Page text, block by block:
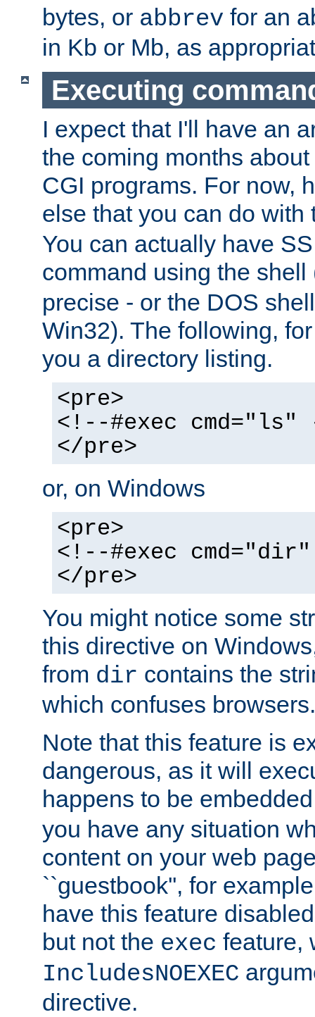
bytes, or abbrev for an
in Kb or Mb, as
Executing
I expect that I'll have an
the coming months
CGI programs. For now,
else that you can do
You can actually have
command using the shell
precise - or the DOS
Win32). The following,
you a directory listing.
<pre>
<!--#exec cmd="ls"
</pre>
or, on Windows
<pre>
<!--#exec
</pre>
You might notice some
this directive on
from dir contains the
which confuses browsers.
Note that this feature is
dangerous, as it will
happens to be
you have any situation
content on your web
``guestbook'', for
have this feature
but not the exec feature,
IncludesNOEXEC
directive.